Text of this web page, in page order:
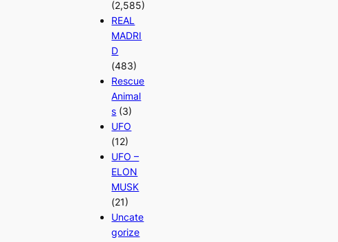
(2,585)
REAL
MADRI
D
(483)
Rescue
Animal
s (3)
UFO
(12)
UFO –
ELON
MUSK
(21)
Uncate
gorize